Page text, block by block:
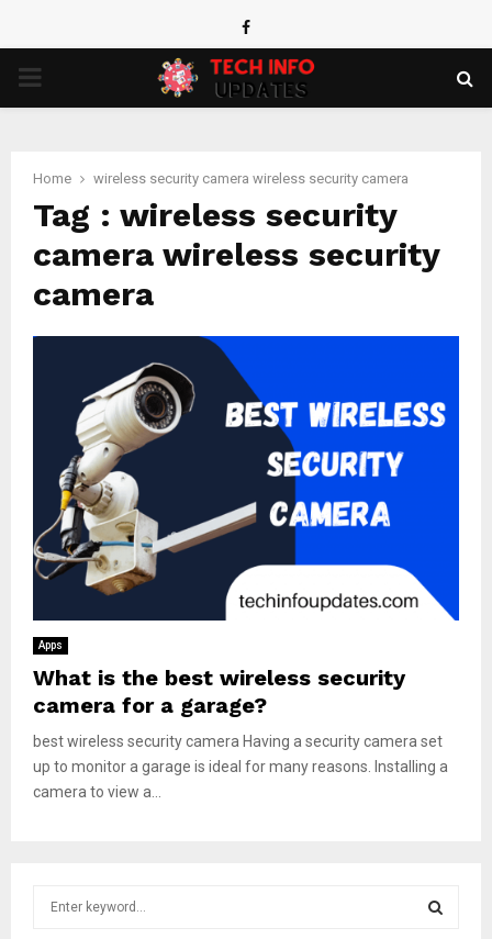
Facebook
PRIMARY
Home wireless security camera wireless security camera
Tag : wireless security
camera wireless security
camera
Apps
What is the best wireless security
camera for a garage?
best wireless security camera Having a security camera set
up to monitor a garage is ideal for many reasons. Installing a
camera to view a...